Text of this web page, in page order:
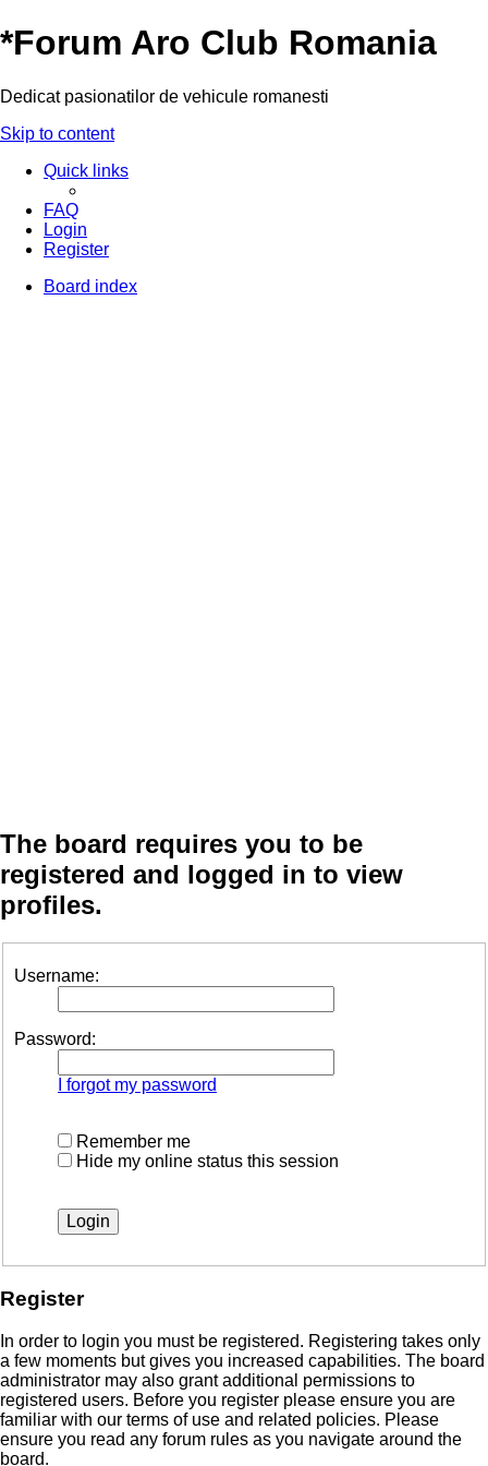
*Forum Aro Club Romania
Dedicat pasionatilor de vehicule romanesti
Skip to content
Quick links
FAQ
Login
Register
Board index
The board requires you to be
registered and logged in to view
profiles.
Username:
Password:
I forgot my password
Remember me
Hide my online status this session
Register
In order to login you must be registered. Registering takes only
a few moments but gives you increased capabilities. The board
administrator may also grant additional permissions to
registered users. Before you register please ensure you are
familiar with our terms of use and related policies. Please
ensure you read any forum rules as you navigate around the
board.